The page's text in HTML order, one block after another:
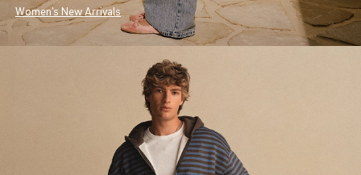
Women's New Arrivals